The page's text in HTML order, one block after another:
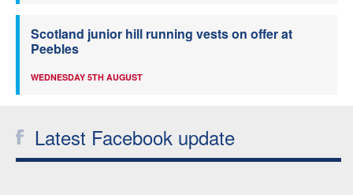
Scotland junior hill running vests on offer at
Peebles
WEDNESDAY 5TH AUGUST
Latest Facebook update